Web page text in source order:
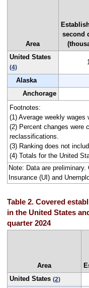
Area
second
United States
(4)
Alaska
Anchorage
Footnotes:
(1) Average weekly wages
(2) Percent changes were
reclassifications.
(3) Ranking does not
(4) Totals for the United
Note: Data are
Insurance (UI) and
Table 2. Covered
in the United States
quarter 2024
Area
United States (2)